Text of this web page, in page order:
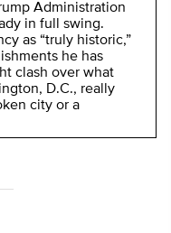
Administration
in full swing.
as “truly historic,”
he has
clash over what
D.C., really
city or a